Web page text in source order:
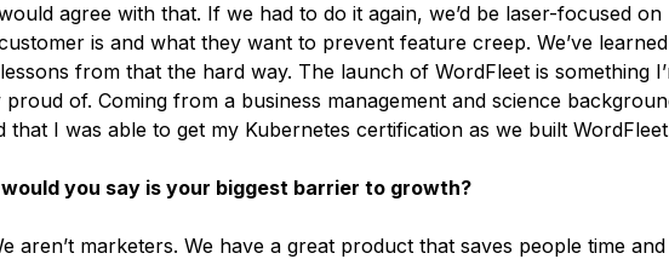
agree with that. If we had to do it again, we’d be laser-focused on
is and what they want to prevent feature creep. We’ve learned
from that the hard way. The launch of WordFleet is something
of. Coming from a business management and science
that I was able to get my Kubernetes certification as we built
you say is your biggest barrier to growth?
aren’t marketers. We have a great product that saves people time and